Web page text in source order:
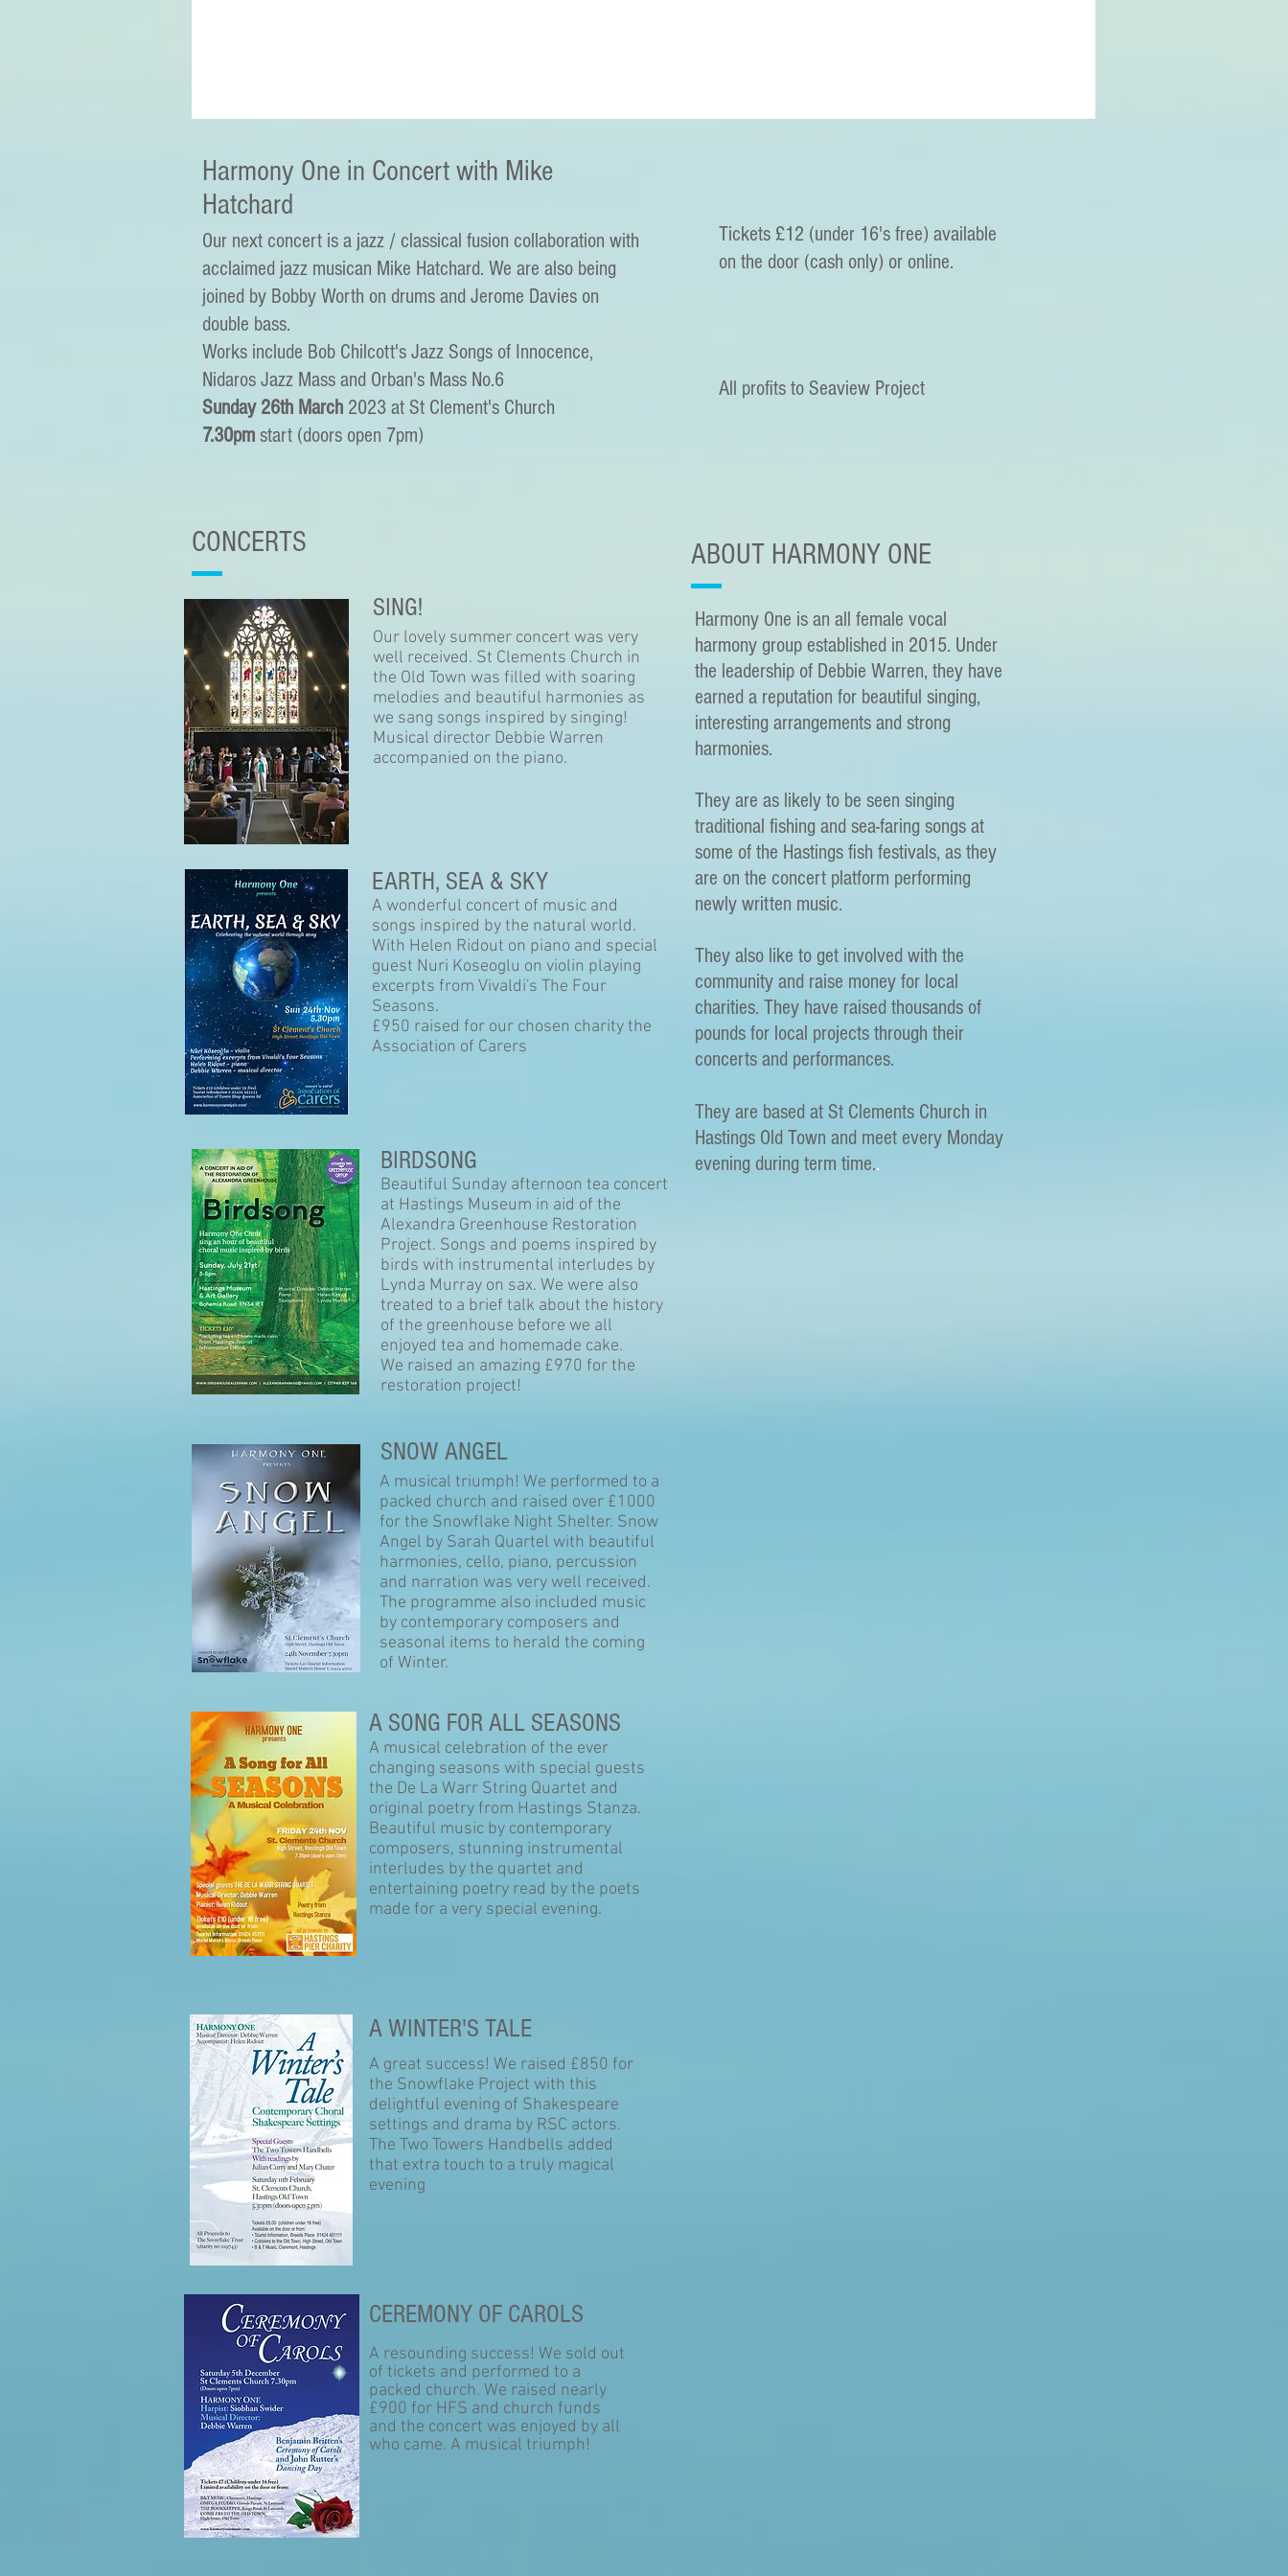
Harmony One in Concert with Mike
Hatchard
Our next concert is a jazz / classical fusion collaboration with
acclaimed jazz musican Mike Hatchard. We are also being
joined by Bobby Worth on drums and Jerome Davies on
double bass.
Works include Bob Chilcott's Jazz Songs of Innocence,
Nidaros Jazz Mass and Orban's Mass No.6
Sunday 26th March 2023 at St Clement's Church
7.30pm start (doors open 7pm)
Tickets £12 (under 16's free) available
on the door (cash only) or online.
All profits to Seaview Project
CONCERTS ABOUT HARMONY ONE
SING!
Our lovely summer concert was very
well received. St Clements Church in
the Old Town was filled with soaring
melodies and beautiful harmonies as
we sang songs inspired by singing!
Musical director Debbie Warren
accompanied on the piano.
EARTH, SEA & SKY
A wonderful concert of music and
songs inspired by the natural world.
With Helen Ridout on piano and special
guest Nuri Koseoglu on violin playing
excerpts from Vivaldi's The Four
Seasons.
£950 raised for our chosen charity the
Association of Carers
Harmony One is an all female vocal
harmony group established in 2015. Under
the leadership of Debbie Warren, they have
earned a reputation for beautiful singing,
interesting arrangements and strong
harmonies.
They are as likely to be seen singing
traditional fishing and sea-faring songs at
some of the Hastings fish festivals, as they
are on the concert platform performing
newly written music.
They also like to get involved with the
community and raise money for local
charities. They have raised thousands of
pounds for local projects through their
concerts and performances.
They are based at St Clements Church in
Hastings Old Town and meet every Monday
evening during term time..
BIRDSONG
Beautiful Sunday afternoon tea concert
at Hastings Museum in aid of the
Alexandra Greenhouse Restoration
Project. Songs and poems inspired by
birds with instrumental interludes by
Lynda Murray on sax. We were also
treated to a brief talk about the history
of the greenhouse before we all
enjoyed tea and homemade cake.
We raised an amazing £970 for the
restoration project!
SNOW ANGEL
A musical triumph! We performed to a
packed church and raised over £1000
for the Snowflake Night Shelter. Snow
Angel by Sarah Quartel with beautiful
harmonies, cello, piano, percussion
and narration was very well received.
The programme also included music
by contemporary composers and
seasonal items to herald the coming
of Winter.
A SONG FOR ALL SEASONS
A musical celebration of the ever
changing seasons with special guests
the De La Warr String Quartet and
original poetry from Hastings Stanza.
Beautiful music by contemporary
composers, stunning instrumental
interludes by the quartet and
entertaining poetry read by the poets
made for a very special evening.
A WINTER'S TALE
A great success! We raised £850 for
the Snowflake Project with this
delightful evening of Shakespeare
settings and drama by RSC actors.
The Two Towers Handbells added
that extra touch to a truly magical
evening
CEREMONY OF CAROLS
A resounding success! We sold out
of tickets and performed to a
packed church. We raised nearly
£900 for HFS and church funds
and the concert was enjoyed by all
who came. A musical triumph!